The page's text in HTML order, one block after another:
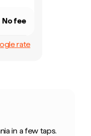
No fee
rate
in a few taps.